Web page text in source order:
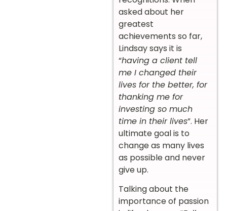
asked about her
greatest
achievements so far,
Lindsay says it is
“having a client tell
me I changed their
lives for the better, for
thanking me for
investing so much
time in their lives”. Her
ultimate goal is to
change as many lives
as possible and never
give up.
Talking about the
importance of passion